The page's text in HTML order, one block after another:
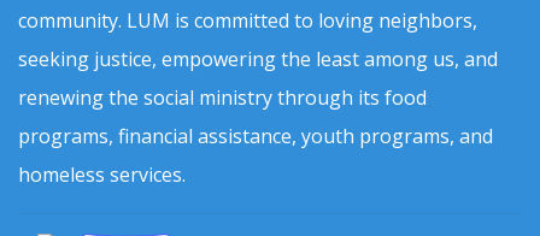
community. LUM is committed to loving neighbors,
seeking justice, empowering the least among us, and
renewing the social ministry through its food
programs, financial assistance, youth programs, and
homeless services.